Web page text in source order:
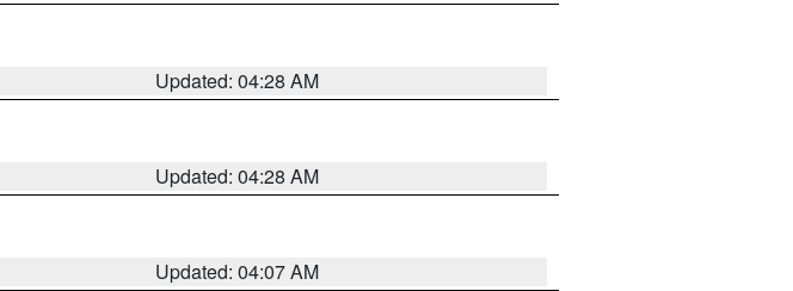
Updated: 04:28 AM
Updated: 04:28 AM
Updated: 04:07 AM